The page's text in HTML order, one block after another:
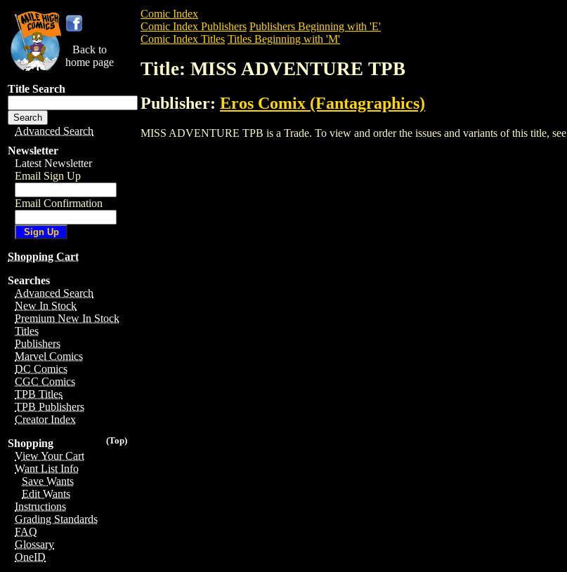
Back to
home page
Title Search
Advanced Search
Newsletter
Latest Newsletter
Email Sign Up
Email Confirmation
Shopping Cart
Searches
Advanced Search
New In Stock
Premium New In Stock
Titles
Publishers
Marvel Comics
DC Comics
CGC Comics
TPB Titles
TPB Publishers
Creator Index
(Top)
Shopping
View Your Cart
Want List Info
Save Wants
Edit Wants
Instructions
Grading Standards
FAQ
Glossary
OneID
Comic Index
Comic Index Publishers Publishers Beginning with 'E'
Comic Index Titles Titles Beginning with 'M'
Title: MISS ADVENTURE TPB
Publisher: Eros Comix (Fantagraphics)
MISS ADVENTURE TPB is a Trade. To view and order the issues and variants of this title, see